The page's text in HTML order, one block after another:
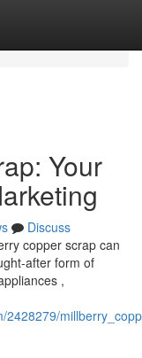
Your
Discuss
copper scrap can
after form of
,